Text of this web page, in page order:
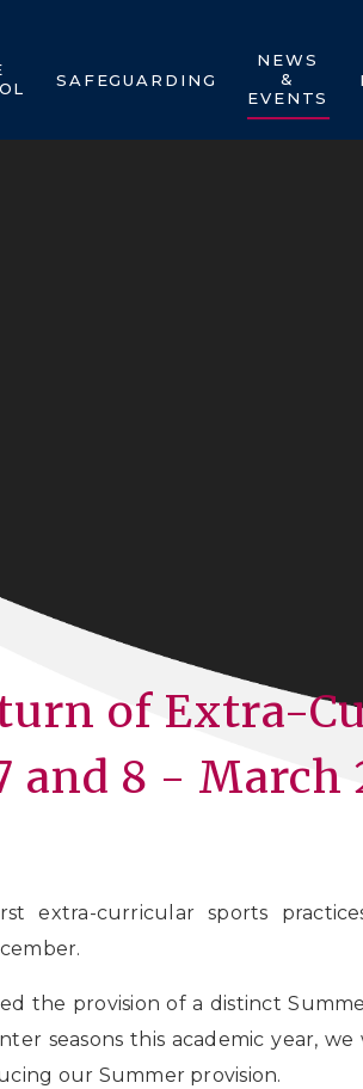
SAFEGUARDING
NEWS
&
EVENTS
of Extra-
and 8 - March
extra-curricular sports
the provision of a distinct
seasons this academic year,
our Summer provision.